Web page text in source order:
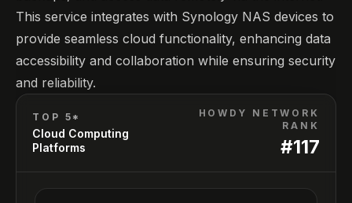
This service integrates with Synology NAS devices to
provide seamless cloud functionality, enhancing data
accessibility and collaboration while ensuring security
and reliability.
TOP 5*
Cloud Computing
Platforms
HOWDY NETWORK
RANK
#117